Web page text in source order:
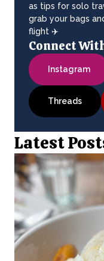
as tips for solo
grab your bags
flight ✈️
Connect
Instagram
Threads
Latest